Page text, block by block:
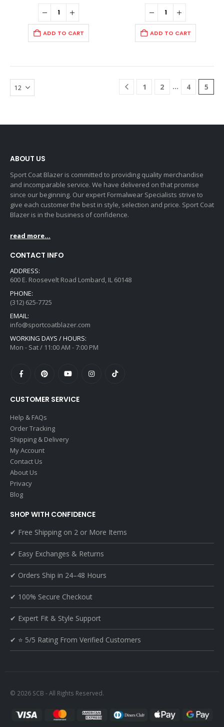
ADD TO CART ADD TO CART
1 2 … 4 5
ABOUT US
Sport Coat Blazer is committed to providing quality merchandise
and incomparable service. We have delivered on that promise
since our beginning. Our expert Formalwear Specialists strive to
give each customer the best in style, selection and price. Sport Coat
Blazer is in the business of confidence.
read more...
CONTACT INFO
ADDRESS:
600 E. Roosevelt Road Lombard, IL 60148
PHONE:
(312) 625-7725
EMAIL:
info@sportcoatblazer.com
WORKING DAYS / HOURS:
Mon - Sat / 11:00 AM - 7:00 PM
CUSTOMER SERVICE
Help & FAQs
Order Tracking
Shipping & Delivery
My Account
Contact Us
About Us
Privacy
Blog
SHOP WITH CONFIDENCE
✔ Free Shipping on 2 or More Items
✔ Easy Exchanges & Returns
✔ Orders Ship in 24–48 Hours
✔ 100% Secure Checkout
✔ Expert Fit & Style Support
✔ ⭐ 5/5 Rating From Verified Customers
© 2026 SCB - All Rights Reserved.